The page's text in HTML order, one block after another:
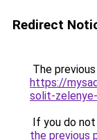
Redirect
The
https://
solit-
If you do
the previous